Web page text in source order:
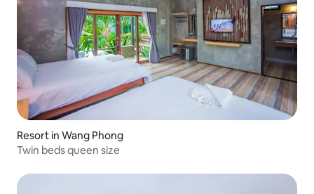
Resort in Wang Phong
Twin beds queen size